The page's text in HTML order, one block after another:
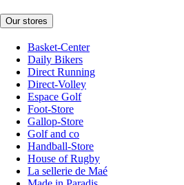
Our stores
Basket-Center
Daily Bikers
Direct Running
Direct-Volley
Espace Golf
Foot-Store
Gallop-Store
Golf and co
Handball-Store
House of Rugby
La sellerie de Maé